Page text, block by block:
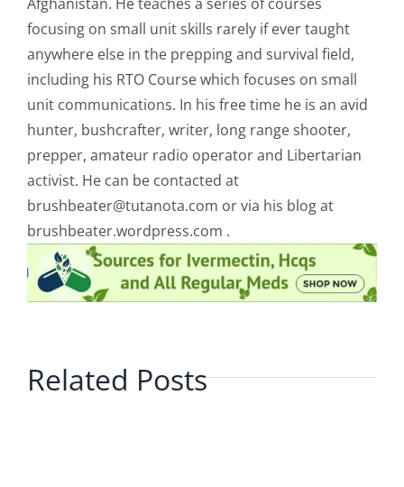
focusing on small unit skills rarely if ever taught
anywhere else in the prepping and survival field,
including his RTO Course which focuses on small
unit communications. In his free time he is an avid
hunter, bushcrafter, writer, long range shooter,
prepper, amateur radio operator and Libertarian
activist. He can be contacted at
brushbeater@tutanota.com or via his blog at
brushbeater.wordpress.com .
Related Posts